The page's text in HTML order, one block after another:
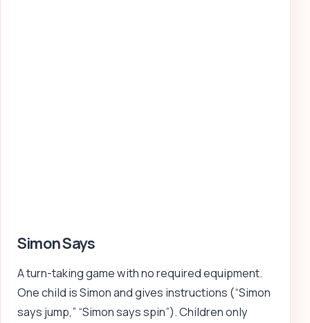
Simon Says
A turn-taking game with no required equipment.
One child is Simon and gives instructions (“Simon
says jump,” “Simon says spin”). Children only